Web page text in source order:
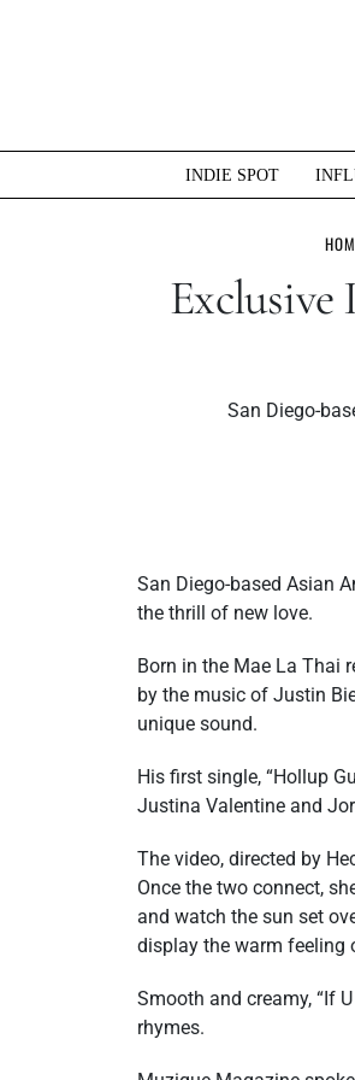
INDIE SPOT
San Diego-
San Diego-based Asian
the thrill of new love.
Born in the Mae La Thai
by the music of Justin
unique sound.
His first single, “Hollup
Justina Valentine and
The video, directed by
Once the two connect,
and watch the sun set
display the warm feeling
Smooth and creamy, “If
rhymes.